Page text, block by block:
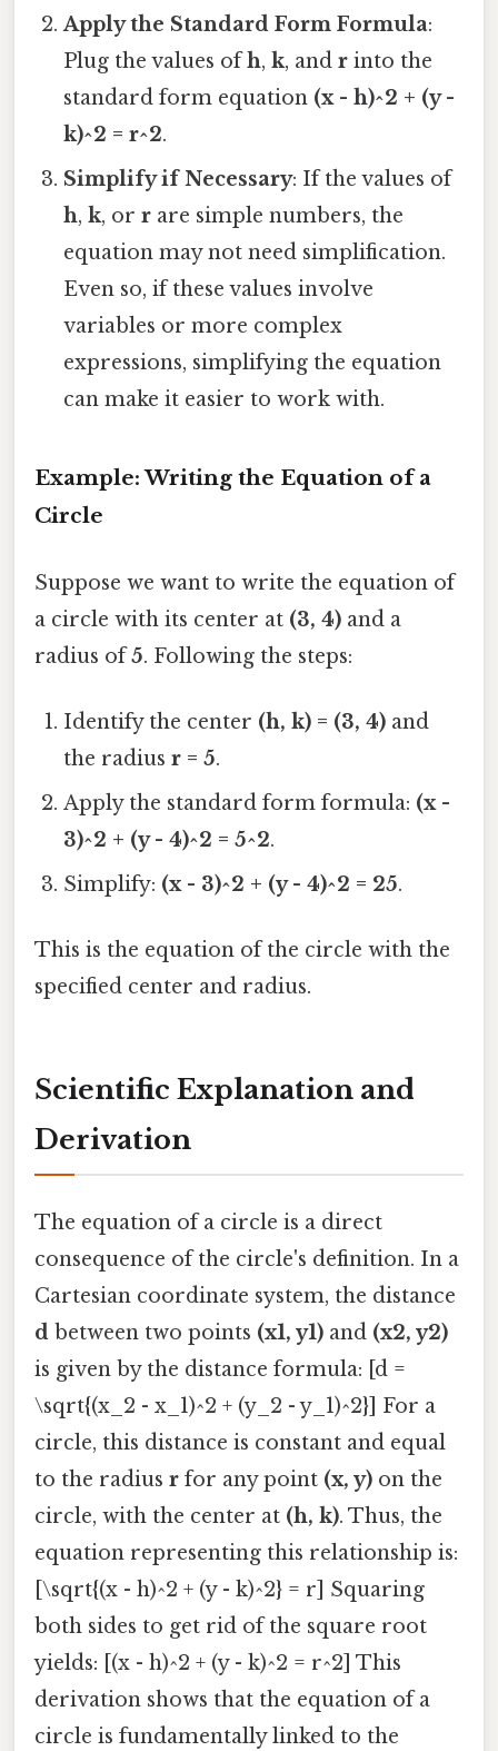
Apply the Standard Form Formula:
Plug the values ofh,k, andr into the
standard form equation (x - h)^2 + (y -
k)^2 = r^2.
Simplify if Necessary: If the values of
h,k, orr are simple numbers, the
equation may not need simplification.
Even so, if these values involve
variables or more complex
expressions, simplifying the equation
can make it easier to work with.
Example: Writing the Equation of a
Circle
Suppose we want to write the equation of
a circle with its center at (3, 4) and a
radius of5. Following the steps:
Identify the center (h, k) = (3, 4) and
the radiusr = 5.
Apply the standard form formula: (x -
3)^2 + (y - 4)^2 = 5^2.
Simplify: (x - 3)^2 + (y - 4)^2 = 25.
This is the equation of the circle with the
specified center and radius.
Scientific Explanation and
Derivation
The equation of a circle is a direct
consequence of the circle's definition. In a
Cartesian coordinate system, the distance
d between two points (x1, y1) and (x2, y2)
is given by the distance formula: [d =
\sqrt{(x_2 - x_1)^2 + (y_2 - y_1)^2}] For a
circle, this distance is constant and equal
to the radius r for any point (x, y) on the
circle, with the center at (h, k). Thus, the
equation representing this relationship is:
[\sqrt{(x - h)^2 + (y - k)^2} = r] Squaring
both sides to get rid of the square root
yields: [(x - h)^2 + (y - k)^2 = r^2] This
derivation shows that the equation of a
circle is fundamentally linked to the